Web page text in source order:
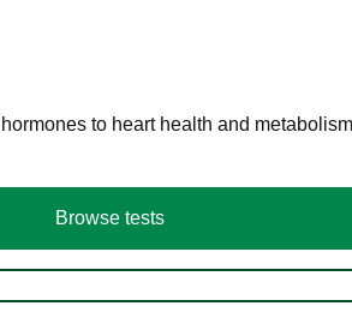
to heart health and
Browse tests